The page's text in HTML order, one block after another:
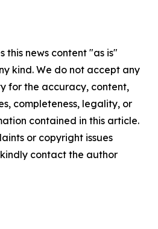
this news content "as is"
kind. We do not accept any
for the accuracy, content,
completeness, legality, or
contained in this article.
or copyright issues
contact the author